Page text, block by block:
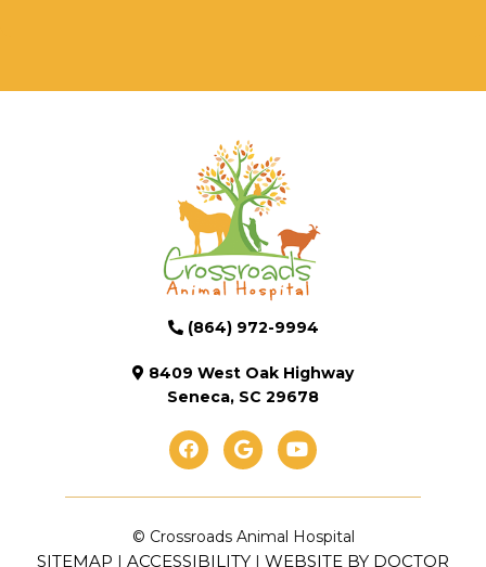
(864) 972-9994
8409 West Oak Highway
Seneca, SC 29678
© Crossroads Animal Hospital
SITEMAP | ACCESSIBILITY | WEBSITE BY DOCTOR